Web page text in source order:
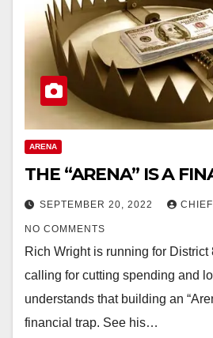
ARENA
THE “ARENA” IS A
SEPTEMBER 20, 2022
NO COMMENTS
Rich Wright is running for District
calling for cutting spending and
understands that building an
financial trap. See his…